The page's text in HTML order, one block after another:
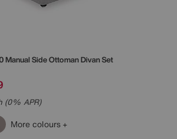
Manual Side Ottoman Divan Set
(0% APR)
More colours